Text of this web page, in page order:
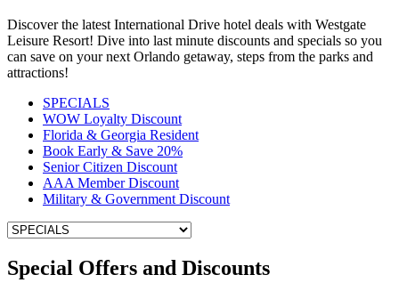
Discover the latest International Drive hotel deals with Westgate
Leisure Resort! Dive into last minute discounts and specials so you
can save on your next Orlando getaway, steps from the parks and
attractions!
SPECIALS
WOW Loyalty Discount
Florida & Georgia Resident
Book Early & Save 20%
Senior Citizen Discount
AAA Member Discount
Military & Government Discount
Special Offers and Discounts